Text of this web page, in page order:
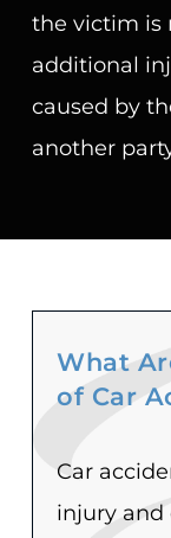
the victim is
additional
caused by
another
What
of Car
Car
injury and